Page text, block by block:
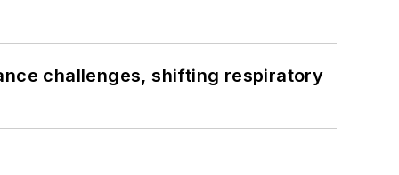
challenges, shifting respiratory